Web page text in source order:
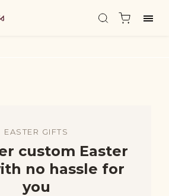
EASTER GIFTS
custom Easter
no hassle for
you